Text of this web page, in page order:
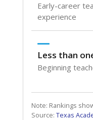
Early-career
experience
Less than
Beginning
Note: Rankings
Source: Texas